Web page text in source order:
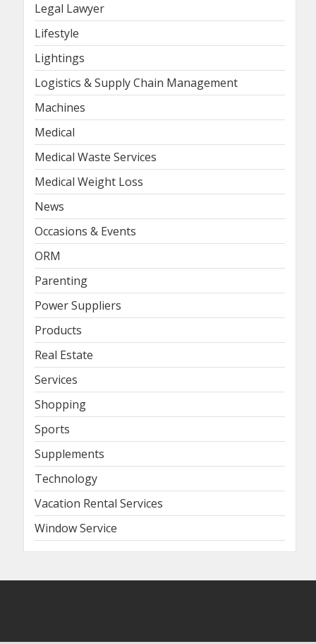
Legal Lawyer
Lifestyle
Lightings
Logistics & Supply Chain Management
Machines
Medical
Medical Waste Services
Medical Weight Loss
News
Occasions & Events
ORM
Parenting
Power Suppliers
Products
Real Estate
Services
Shopping
Sports
Supplements
Technology
Vacation Rental Services
Window Service